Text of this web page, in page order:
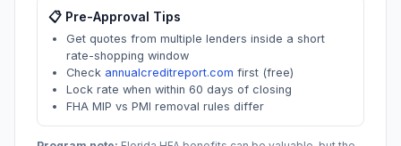
📋 Pre-Approval Tips
Get quotes from multiple lenders inside a short
rate-shopping window
Check annualcreditreport.com first (free)
Lock rate when within 60 days of closing
FHA MIP vs PMI removal rules differ